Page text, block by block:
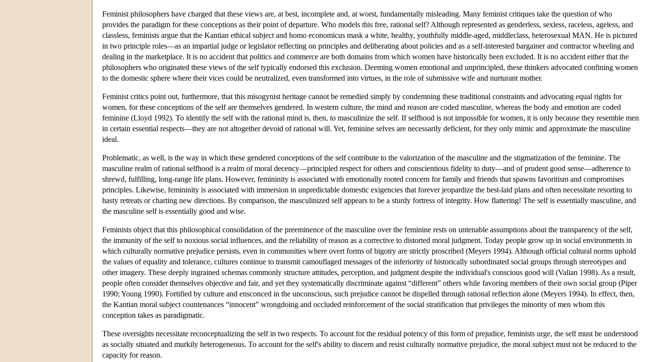
Feminist philosophers have charged that these views are, at best, incomplete and, at worst, fundamentally misleading. Many feminist critiques take the question of who
provides the paradigm for these conceptions as their point of departure. Who models this free, rational self? Although represented as genderless, sexless, raceless, ageless, and
classless, feminists argue that the Kantian ethical subject and homo economicus mask a white, healthy, youthfully middle-aged, middleclass, heterosexual MAN. He is pictured
in two principle roles—as an impartial judge or legislator reflecting on principles and deliberating about policies and as a self-interested bargainer and contractor wheeling and
dealing in the marketplace. It is no accident that politics and commerce are both domains from which women have historically been excluded. It is no accident either that the
philosophers who originated these views of the self typically endorsed this exclusion. Deeming women emotional and unprincipled, these thinkers advocated confining women
to the domestic sphere where their vices could be neutralized, even transformed into virtues, in the role of submissive wife and nurturant mother.
Feminist critics point out, furthermore, that this misogynist heritage cannot be remedied simply by condemning these traditional constraints and advocating equal rights for
women, for these conceptions of the self are themselves gendered. In western culture, the mind and reason are coded masculine, whereas the body and emotion are coded
feminine (Lloyd 1992). To identify the self with the rational mind is, then, to masculinize the self. If selfhood is not impossible for women, it is only because they resemble men
in certain essential respects—they are not altogether devoid of rational will. Yet, feminine selves are necessarily deficient, for they only mimic and approximate the masculine
ideal.
Problematic, as well, is the way in which these gendered conceptions of the self contribute to the valorization of the masculine and the stigmatization of the feminine. The
masculine realm of rational selfhood is a realm of moral decency—principled respect for others and conscientious fidelity to duty—and of prudent good sense—adherence to
shrewd, fulfilling, long-range life plans. However, femininity is associated with emotionally rooted concern for family and friends that spawns favoritism and compromises
principles. Likewise, femininity is associated with immersion in unpredictable domestic exigencies that forever jeopardize the best-laid plans and often necessitate resorting to
hasty retreats or charting new directions. By comparison, the masculinized self appears to be a sturdy fortress of integrity. How flattering! The self is essentially masculine, and
the masculine self is essentially good and wise.
Feminists object that this philosophical consolidation of the preeminence of the masculine over the feminine rests on untenable assumptions about the transparency of the self,
the immunity of the self to noxious social influences, and the reliability of reason as a corrective to distorted moral judgment. Today people grow up in social environments in
which culturally normative prejudice persists, even in communities where overt forms of bigotry are strictly proscribed (Meyers 1994). Although official cultural norms uphold
the values of equality and tolerance, cultures continue to transmit camouflaged messages of the inferiority of historically subordinated social groups through stereotypes and
other imagery. These deeply ingrained schemas commonly structure attitudes, perception, and judgment despite the individual's conscious good will (Valian 1998). As a result,
people often consider themselves objective and fair, and yet they systematically discriminate against “different” others while favoring members of their own social group (Piper
1990; Young 1990). Fortified by culture and ensconced in the unconscious, such prejudice cannot be dispelled through rational reflection alone (Meyers 1994). In effect, then,
the Kantian moral subject countenances “innocent” wrongdoing and occluded reinforcement of the social stratification that privileges the minority of men whom this
conception takes as paradigmatic.
These oversights necessitate reconceptualizing the self in two respects. To account for the residual potency of this form of prejudice, feminists urge, the self must be understood
as socially situated and murkily heterogeneous. To account for the self's ability to discern and resist culturally normative prejudice, the moral subject must not be reduced to the
capacity for reason.